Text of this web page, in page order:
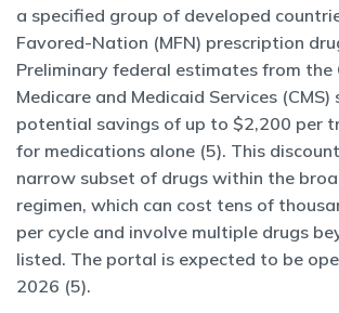
a specified group of developed
Favored-Nation (MFN) prescription
Preliminary federal estimates from the
Medicare and Medicaid Services (CMS)
potential savings of up to $2,200 per
for medications alone (5). This
narrow subset of drugs within the
regimen, which can cost tens of
per cycle and involve multiple drugs
listed. The portal is expected to be
2026 (5).